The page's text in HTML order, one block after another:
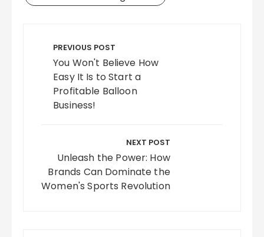
navigation
PREVIOUS POST
You Won't Believe How
Easy It Is to Start a
Profitable Balloon
Business!
NEXT POST
Unleash the Power: How
Brands Can Dominate the
Women's Sports Revolution